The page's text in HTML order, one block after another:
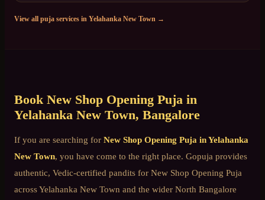
View all puja services in Yelahanka New Town →
Book New Shop Opening Puja in
Yelahanka New Town, Bangalore
If you are searching for New Shop Opening Puja inYelahanka
New Town, you have come to the right place. Gopuja provides
authentic, Vedic-certified pandits for New Shop Opening Puja
acrossYelahanka New Town and the wider North Bangalore